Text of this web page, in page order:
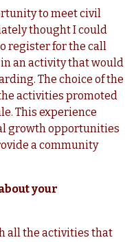
to meet civil
thought I could
register for the call
an activity that would
The choice of the
activities promoted
This experience
growth opportunities
a community
your
all the activities that